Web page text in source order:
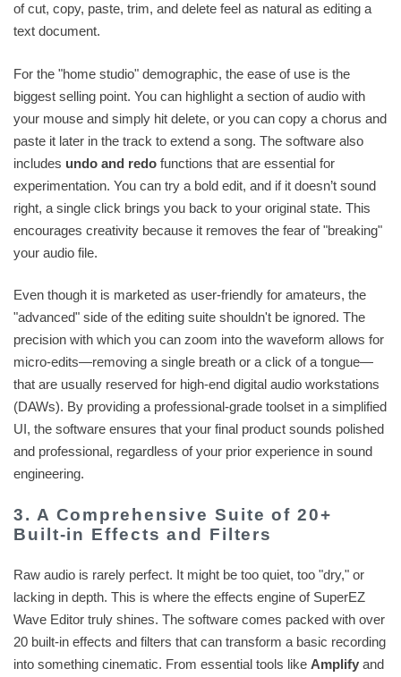
of cut, copy, paste, trim, and delete feel as natural as editing a
text document.
For the "home studio" demographic, the ease of use is the
biggest selling point. You can highlight a section of audio with
your mouse and simply hit delete, or you can copy a chorus and
paste it later in the track to extend a song. The software also
includes undo and redo functions that are essential for
experimentation. You can try a bold edit, and if it doesn’t sound
right, a single click brings you back to your original state. This
encourages creativity because it removes the fear of "breaking"
your audio file.
Even though it is marketed as user-friendly for amateurs, the
"advanced" side of the editing suite shouldn't be ignored. The
precision with which you can zoom into the waveform allows for
micro-edits—removing a single breath or a click of a tongue—
that are usually reserved for high-end digital audio workstations
(DAWs). By providing a professional-grade toolset in a simplified
UI, the software ensures that your final product sounds polished
and professional, regardless of your prior experience in sound
engineering.
3. A Comprehensive Suite of 20+
Built-in Effects and Filters
Raw audio is rarely perfect. It might be too quiet, too "dry," or
lacking in depth. This is where the effects engine of SuperEZ
Wave Editor truly shines. The software comes packed with over
20 built-in effects and filters that can transform a basic recording
into something cinematic. From essential tools like Amplify and